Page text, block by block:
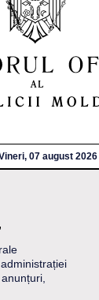
07 august 2026